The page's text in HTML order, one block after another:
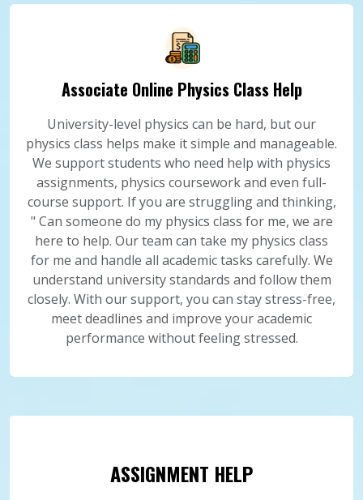
Associate Online Physics Class Help
University-level physics can be hard, but our
physics class helps make it simple and manageable.
We support students who need help with physics
assignments, physics coursework and even full-
course support. If you are struggling and thinking,
" Can someone do my physics class for me, we are
here to help. Our team can take my physics class
for me and handle all academic tasks carefully. We
understand university standards and follow them
closely. With our support, you can stay stress-free,
meet deadlines and improve your academic
performance without feeling stressed.
ASSIGNMENT HELP